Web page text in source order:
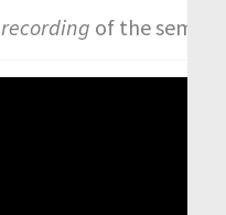
recording of the